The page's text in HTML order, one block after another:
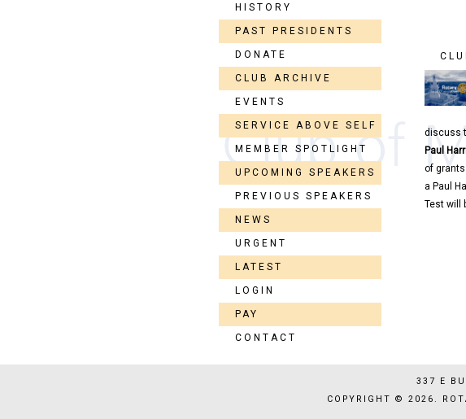
HISTORY
PAST PRESIDENTS
DONATE
CLUB ARCHIVE
EVENTS
SERVICE ABOVE SELF
MEMBER SPOTLIGHT
UPCOMING SPEAKERS
PREVIOUS SPEAKERS
NEWS
URGENT
LATEST
LOGIN
PAY
CONTACT
discuss
Paul
of
a Paul
Test will
337 E
COPYRIGHT © 2026.